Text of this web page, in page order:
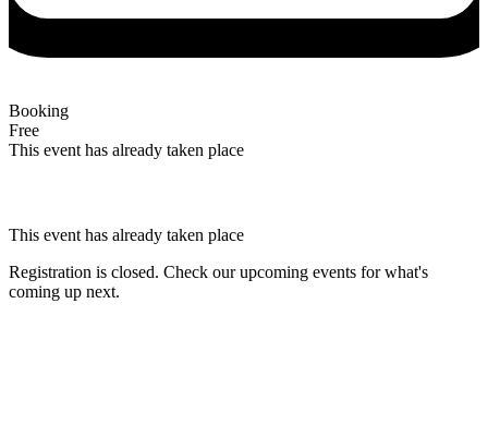
Booking
Free
This event has already taken place
This event has already taken place
Registration is closed. Check our upcoming events for what's
coming up next.